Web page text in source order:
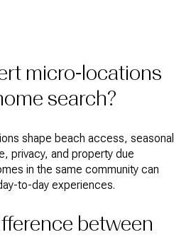
micro-locations
search?
shape beach access, seasonal
privacy, and property due
in the same community can
to-day experiences.
between